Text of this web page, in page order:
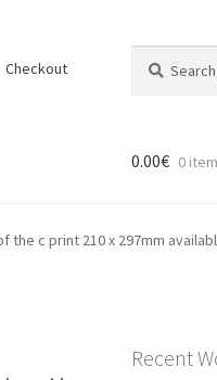
Checkout
for:
0.00€ 0
c print 210 x 297mm
Recent